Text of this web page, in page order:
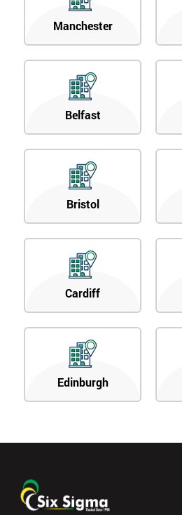
Manchester
Belfast
Bristol
Cardiff
Edinburgh